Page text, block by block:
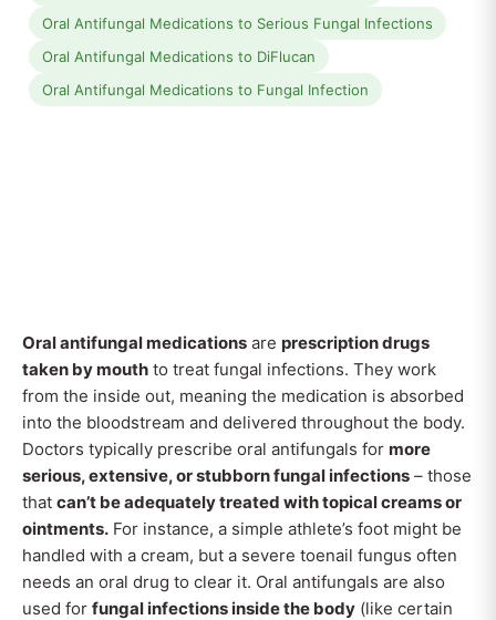
Oral Antifungal Medications to Serious Fungal Infections
Oral Antifungal Medications to DiFlucan
Oral Antifungal Medications to Fungal Infection
Oral antifungal medications are prescription drugs
taken by mouth to treat fungal infections. They work
from the inside out, meaning the medication is absorbed
into the bloodstream and delivered throughout the body.
Doctors typically prescribe oral antifungals for more
serious, extensive, or stubborn fungal infections – those
that can’t be adequately treated with topical creams or
ointments. For instance, a simple athlete’s foot might be
handled with a cream, but a severe toenail fungus often
needs an oral drug to clear it. Oral antifungals are also
used for fungal infections inside the body (like certain